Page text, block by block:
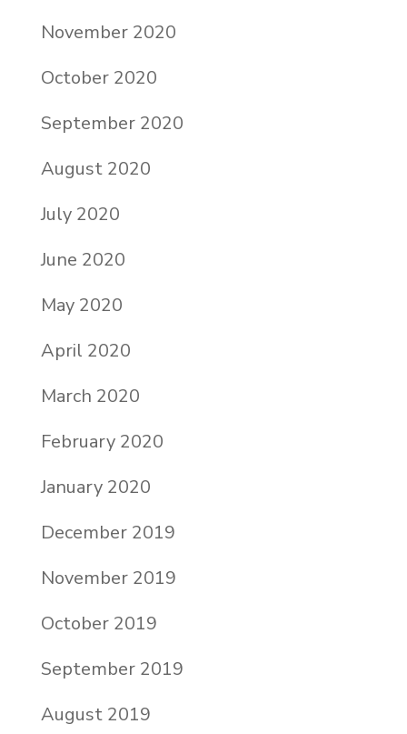
November 2020
October 2020
September 2020
August 2020
July 2020
June 2020
May 2020
April 2020
March 2020
February 2020
January 2020
December 2019
November 2019
October 2019
September 2019
August 2019